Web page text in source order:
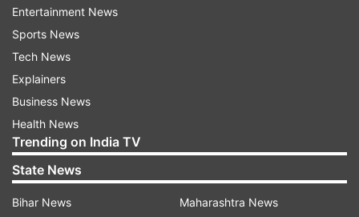
Dhoni made 529 runs across 29 innings of the
tournament. Williamson, whose New Zealand
have also crashed out of the tournament, has
527 runs as skipper in 19 innings.
Most runs as captain in T20 World Cups:
549 - Babar Azam (17 inns)*
Entertainment News
Sports News
Tech News
Explainers
Business News
Health News
Trending on India TV
State News
Bihar News
Maharashtra News